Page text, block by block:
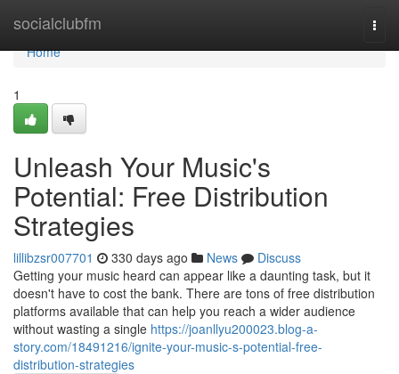
socialclubfm
Home
Home
1
Unleash Your Music's
Potential: Free Distribution
Strategies
lillibzsr007701 330 days ago News
Discuss
Getting your music heard can appear like a daunting task, but it
doesn't have to cost the bank. There are tons of free distribution
platforms available that can help you reach a wider audience
without wasting a single https://joanllyu200023.blog-a-
story.com/18491216/ignite-your-music-s-potential-free-
distribution-strategies